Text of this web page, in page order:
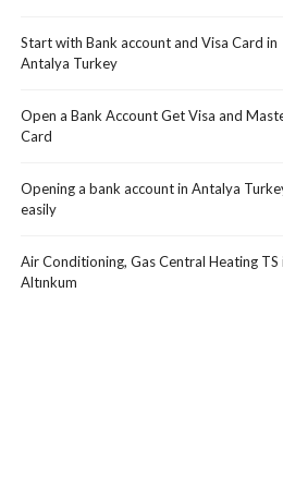
Start with Bank account and Visa Card in
Antalya Turkey
Open a Bank Account Get Visa and
Card
Opening a bank account in Antalya
easily
Air Conditioning, Gas Central Heating TS
Altınkum